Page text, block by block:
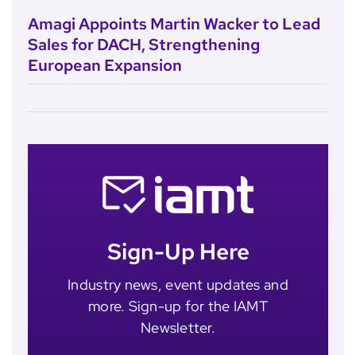
Amagi Appoints Martin Wacker to Lead
Sales for DACH, Strengthening
European Expansion
Sign-Up Here
Industry news, event updates and
more. Sign-up for the IAMT
Newsletter.